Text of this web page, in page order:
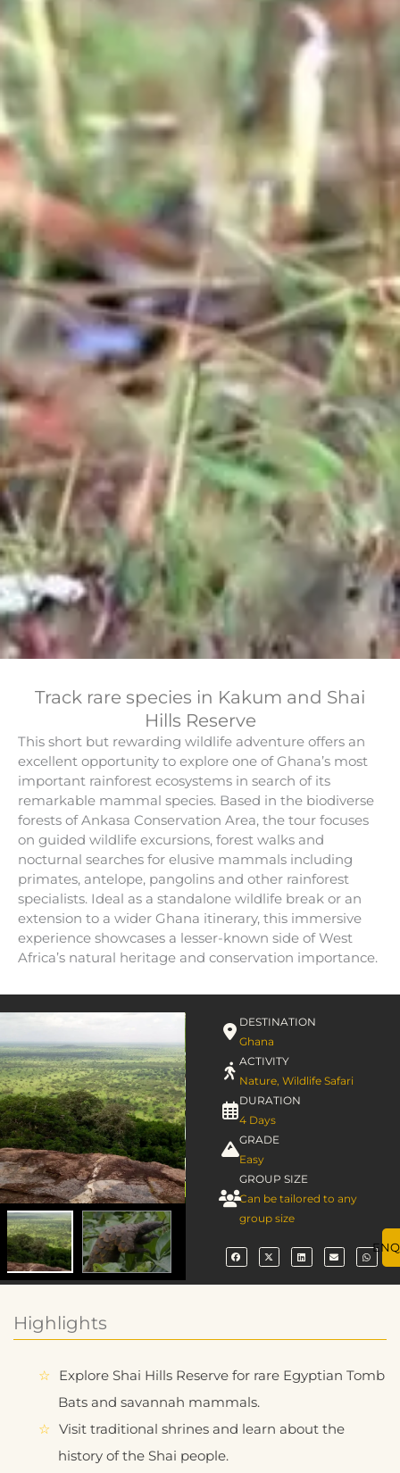
Track rare species in Kakum and Shai
Hills Reserve
This short but rewarding wildlife adventure offers an
excellent opportunity to explore one of Ghana’s most
important rainforest ecosystems in search of its
remarkable mammal species. Based in the biodiverse
forests of Ankasa Conservation Area, the tour focuses
on guided wildlife excursions, forest walks and
nocturnal searches for elusive mammals including
primates, antelope, pangolins and other rainforest
specialists. Ideal as a standalone wildlife break or an
extension to a wider Ghana itinerary, this immersive
experience showcases a lesser-known side of West
Africa’s natural heritage and conservation importance.
DESTINATION
Ghana
ACTIVITY
Nature, Wildlife Safari
DURATION
4 Days
GRADE
Easy
GROUP SIZE
Can be tailored to any
group size
Highlights
Explore Shai Hills Reserve for rare Egyptian Tomb
Bats and savannah mammals.
Visit traditional shrines and learn about the
history of the Shai people.